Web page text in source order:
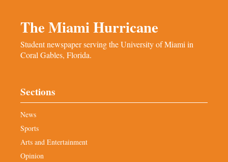
The Miami Hurricane
Student newspaper serving the University of Miami in
Coral Gables, Florida.
Sections
News
Sports
Arts and Entertainment
Opinion